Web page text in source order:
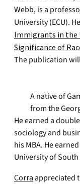
Webb, is a
University (ECU).
Immigrants in the
Significance of
The publication
A native of
from the
He earned a
sociology and
his MBA. He
University of
Corra appreciated